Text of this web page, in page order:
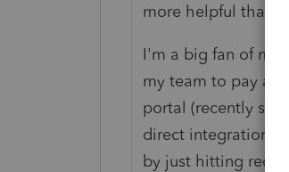
more helpful than
I'm a big fan of
my team to pay
portal (recently
direct integration).
by just hitting